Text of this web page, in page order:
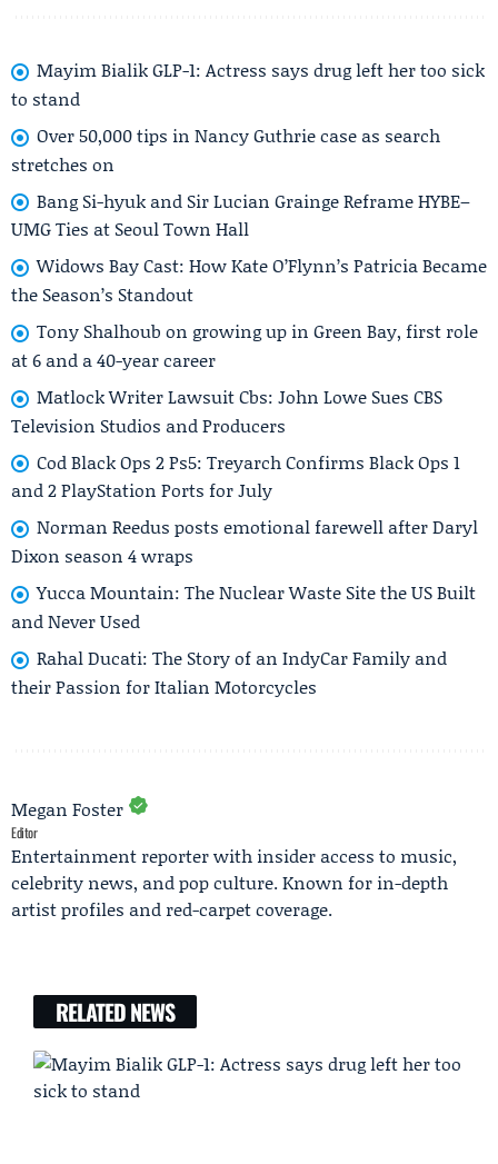
Mayim Bialik GLP-1: Actress says drug left her too sick
to stand
Over 50,000 tips in Nancy Guthrie case as search
stretches on
Bang Si-hyuk and Sir Lucian Grainge Reframe HYBE–
UMG Ties at Seoul Town Hall
Widows Bay Cast: How Kate O’Flynn’s Patricia Became
the Season’s Standout
Tony Shalhoub on growing up in Green Bay, first role
at 6 and a 40-year career
Matlock Writer Lawsuit Cbs: John Lowe Sues CBS
Television Studios and Producers
Cod Black Ops 2 Ps5: Treyarch Confirms Black Ops 1
and 2 PlayStation Ports for July
Norman Reedus posts emotional farewell after Daryl
Dixon season 4 wraps
Yucca Mountain: The Nuclear Waste Site the US Built
and Never Used
Rahal Ducati: The Story of an IndyCar Family and
their Passion for Italian Motorcycles
Megan Foster
Editor
Entertainment reporter with insider access to music,
celebrity news, and pop culture. Known for in-depth
artist profiles and red-carpet coverage.
RELATED NEWS